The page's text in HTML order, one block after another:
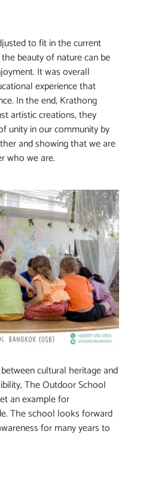
to fit in the current
beauty of nature can be
It was overall
experience that
In the end, Krathong
artistic creations, they
unity in our community by
and showing that we are
who we are.
cultural heritage and
The Outdoor School
an example for
The school looks forward
for many years to